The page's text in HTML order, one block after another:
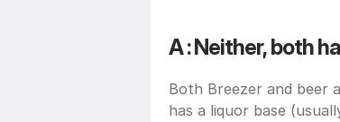
A : Neither, both
Both Breezer and beer
has a liquor base